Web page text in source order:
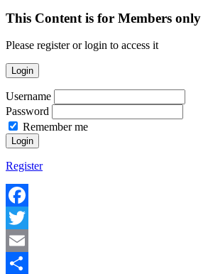
This Content is for Members only
Please register or login to access it
Login
Username
Password
Remember me
Register
Facebook
Twitter
Email